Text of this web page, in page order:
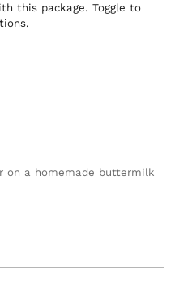
this package. Toggle to
on a homemade buttermilk